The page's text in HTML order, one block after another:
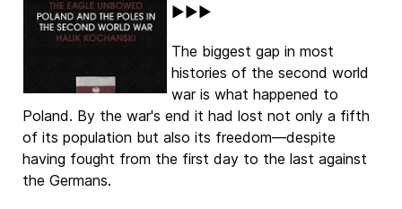
►►►
The biggest gap in most
histories of the second world
war is what happened to
Poland. By the war's end it had lost not only a fifth
of its population but also its freedom—despite
having fought from the first day to the last against
the Germans.